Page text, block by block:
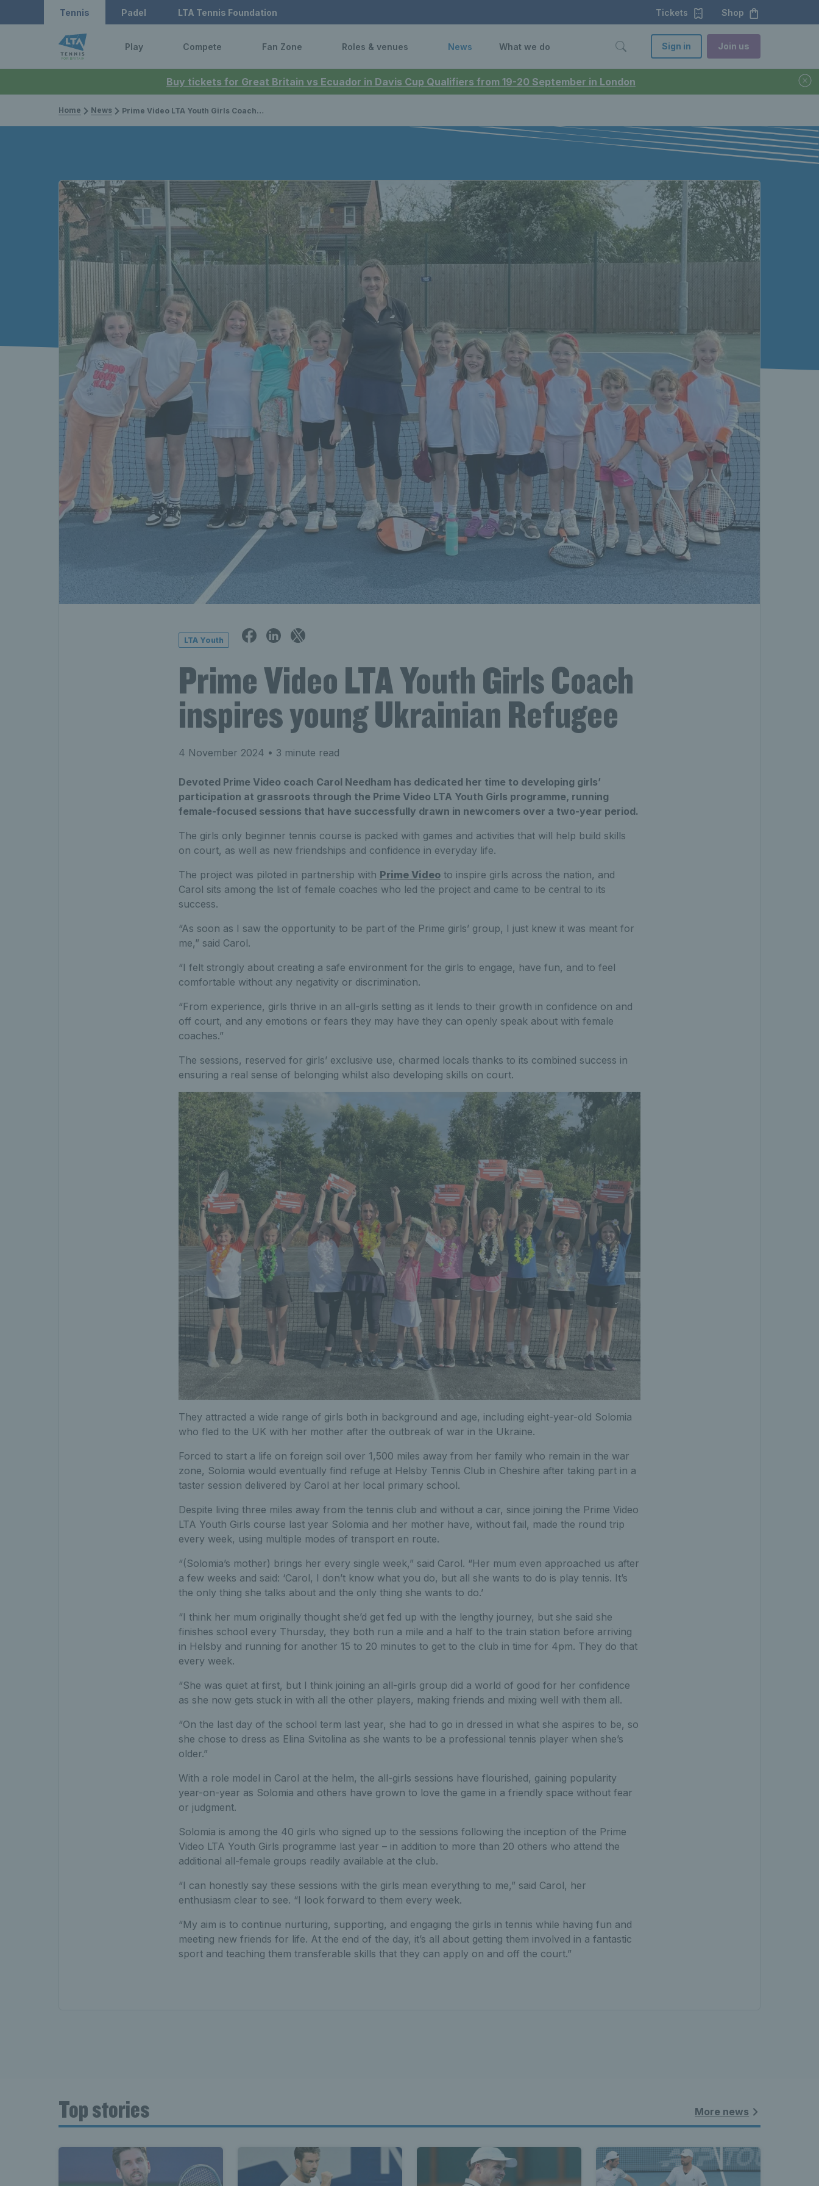
Buy tickets for Great Britain vs Ecuador in Davis Cup Qualifiers from 19-20 September in London
Tennis Padel LTA Tennis Foundation Tickets Shop
Play Compete Fan Zone Roles & venues News What we do Sign in Join us
Home News Prime Video LTA Youth Girls Coach inspires young Ukranian after war outbreak
LTA Youth
Prime Video LTA Youth Girls Coach
inspires young Ukrainian Refugee
4 November 2024 • 3 minute read
Devoted Prime Video coach Carol Needham has dedicated her time to developing girls’
participation at grassroots through the Prime Video LTA Youth Girls programme, running
female-focused sessions that have successfully drawn in newcomers over a two-year period.
The girls only beginner tennis course is packed with games and activities that will help build skills
on court, as well as new friendships and confidence in everyday life.
The project was piloted in partnership with Prime Videoto inspire girls across the nation, and
Carol sits among the list of female coaches who led the project and came to be central to its
success.
“As soon as I saw the opportunity to be part of the Prime girls’ group, I just knew it was meant for
me,” said Carol.
“I felt strongly about creating a safe environment for the girls to engage, have fun, and to feel
comfortable without any negativity or discrimination.
“From experience, girls thrive in an all-girls setting as it lends to their growth in confidence on and
off court, and any emotions or fears they may have they can openly speak about with female
coaches.”
The sessions, reserved for girls’ exclusive use, charmed locals thanks to its combined success in
ensuring a real sense of belonging whilst also developing skills on court.
They attracted a wide range of girls both in background and age, including eight-year-old Solomia
who fled to the UK with her mother after the outbreak of war in the Ukraine.
Forced to start a life on foreign soil over 1,500 miles away from her family who remain in the war
zone, Solomia would eventually find refuge at Helsby Tennis Club in Cheshire after taking part in a
taster session delivered by Carol at her local primary school.
Despite living three miles away from the tennis club and without a car, since joining the Prime Video
LTA Youth Girls course last year Solomia and her mother have, without fail, made the round trip
every week, using multiple modes of transport en route.
“(Solomia’s mother) brings her every single week,” said Carol. “Her mum even approached us after
a few weeks and said: ‘Carol, I don’t know what you do, but all she wants to do is play tennis. It’s
the only thing she talks about and the only thing she wants to do.’
“I think her mum originally thought she’d get fed up with the lengthy journey, but she said she
finishes school every Thursday, they both run a mile and a half to the train station before arriving
in Helsby and running for another 15 to 20 minutes to get to the club in time for 4pm. They do that
every week.
“She was quiet at first, but I think joining an all-girls group did a world of good for her confidence
as she now gets stuck in with all the other players, making friends and mixing well with them all.
“On the last day of the school term last year, she had to go in dressed in what she aspires to be, so
she chose to dress as Elina Svitolina as she wants to be a professional tennis player when she’s
older.”
With a role model in Carol at the helm, the all-girls sessions have flourished, gaining popularity
year-on-year as Solomia and others have grown to love the game in a friendly space without fear
or judgment.
Solomia is among the 40 girls who signed up to the sessions following the inception of the Prime
Video LTA Youth Girls programme last year – in addition to more than 20 others who attend the
additional all-female groups readily available at the club.
“I can honestly say these sessions with the girls mean everything to me,” said Carol, her
enthusiasm clear to see. “I look forward to them every week.
“My aim is to continue nurturing, supporting, and engaging the girls in tennis while having fun and
meeting new friends for life. At the end of the day, it’s all about getting them involved in a fantastic
sport and teaching them transferable skills that they can apply on and off the court.”
Top stories More news